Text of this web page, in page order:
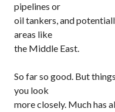
pipelines or
oil tankers, and
areas like
the Middle East.
So far so good. But
you look
more closely. Much has